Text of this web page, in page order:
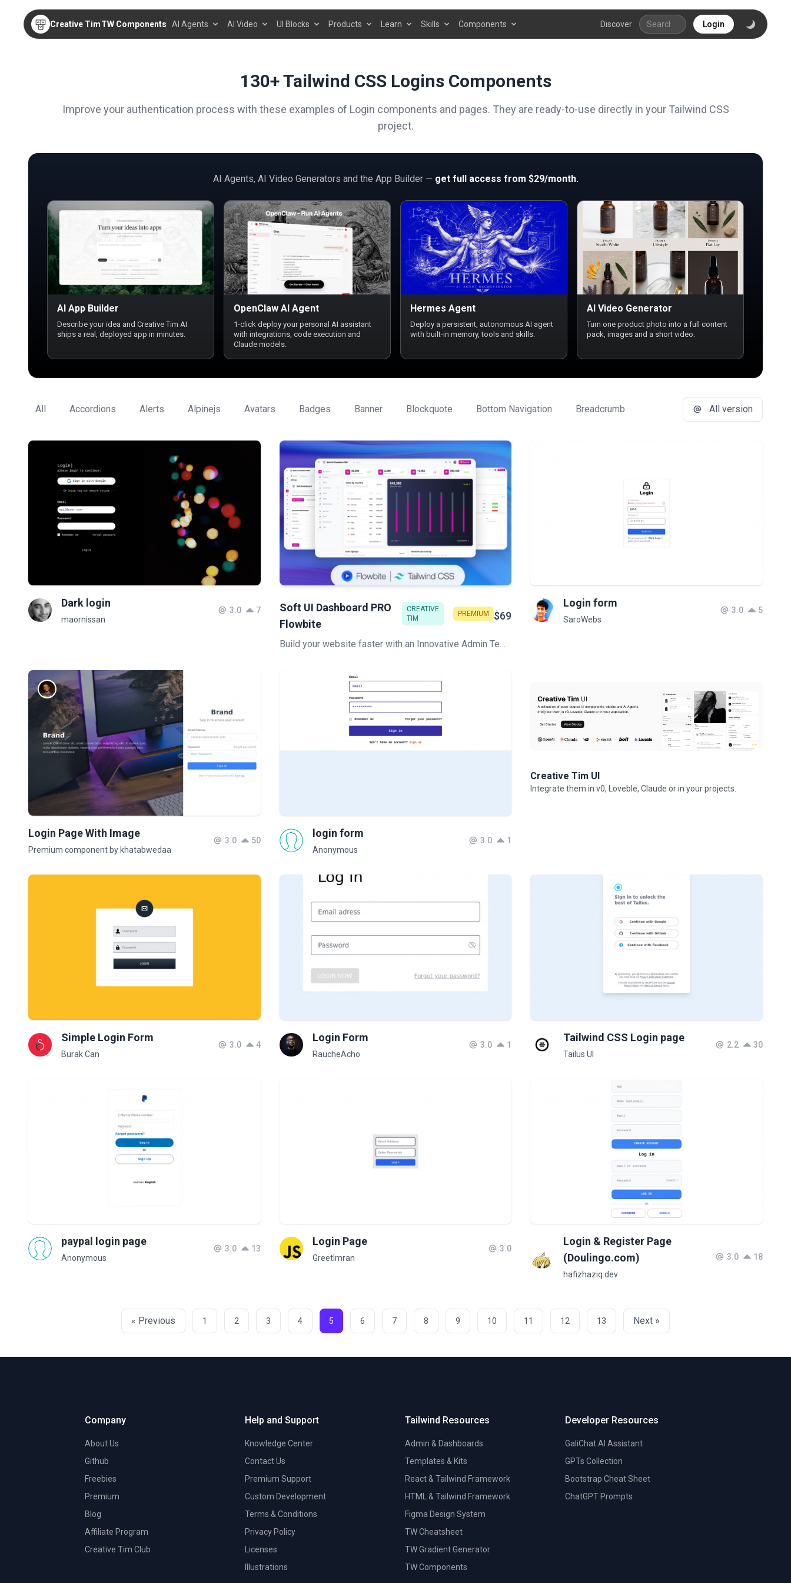
Creative TimTW Components AI Agents AI Video UI Blocks Products Learn Skills Components Discover Login
130+ Tailwind CSS Logins Components
Improve your authentication process with these examples of Login components and pages. They are ready-to-use directly in your Tailwind CSS
project.
AI Agents, AI Video Generators and the App Builder — get full access from $29/month.
AI App Builder
Describe your idea and Creative Tim AI
ships a real, deployed app in minutes.
OpenClaw AI Agent
1-click deploy your personal AI assistant
with integrations, code execution and
Claude models.
Hermes Agent
Deploy a persistent, autonomous AI agent
with built-in memory, tools and skills.
AI Video Generator
Turn one product photo into a full content
pack, images and a short video.
All Accordions Alerts Alpinejs Avatars Badges Banner Blockquote Bottom Navigation Breadcrumb Button Group Buttons
All version
Soft UI Dashboard PRO
Flowbite
CREATIVE
TIM
PREMIUM $69
Build your website faster with an Innovative Admin Template based on Tailwind CSS, Flowbite, and HTML. Soft UI Dashboard Pro Flowbite features a huge number of components built to fit together and look amazing.
Creative Tim UI
Integrate them in v0, Loveble, Claude or in your projects.
Dark login
maornissan
3.0 7
Login form
SaroWebs
3.0 5
Login Page With Image
Premium component by khatabwedaa
3.0 50
login form
Anonymous
3.0 1
Simple Login Form
Burak Can
3.0 4
Login Form
RaucheAcho
3.0 1
Tailwind CSS Login page
Tailus UI
2.2 30
paypal login page
Anonymous
3.0 13
Login Page
GreetImran
3.0
Login & Register Page
(Doulingo.com)
hafizhaziq.dev
3.0 18
« Previous 1 2 3 4 5 6 7 8 9 10 11 12 13 Next »
Company
About Us
Github
Freebies
Premium
Blog
Affiliate Program
Creative Tim Club
Help and Support
Knowledge Center
Contact Us
Premium Support
Custom Development
Terms & Conditions
Privacy Policy
Licenses
Illustrations
Tailwind Resources
Admin & Dashboards
Templates & Kits
React & Tailwind Framework
HTML & Tailwind Framework
Figma Design System
TW Cheatsheet
TW Gradient Generator
TW Components
Developer Resources
GaliChat AI Assistant
GPTs Collection
Bootstrap Cheat Sheet
ChatGPT Prompts